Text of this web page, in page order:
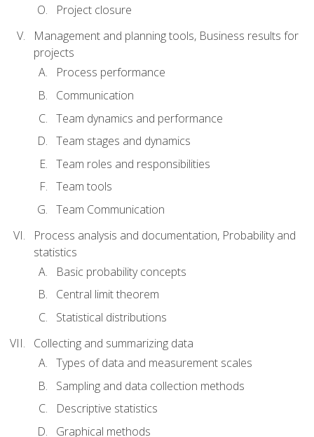
Project closure
Management and planning tools, Business results for
projects
Process performance
Communication
Team dynamics and performance
Team stages and dynamics
Team roles and responsibilities
Team tools
Team Communication
Process analysis and documentation, Probability and
statistics
Basic probability concepts
Central limit theorem
Statistical distributions
Collecting and summarizing data
Types of data and measurement scales
Sampling and data collection methods
Descriptive statistics
Graphical methods